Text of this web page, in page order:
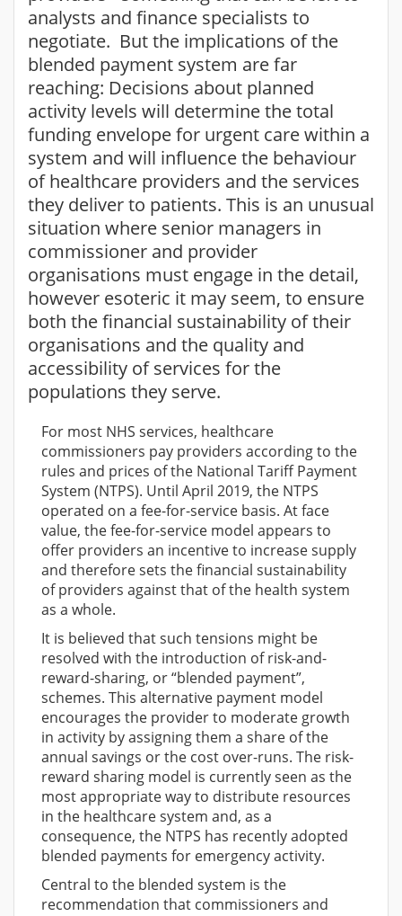
analysts and finance specialists to
negotiate. But the implications of the
blended payment system are far
reaching: Decisions about planned
activity levels will determine the total
funding envelope for urgent care within a
system and will influence the behaviour
of healthcare providers and the services
they deliver to patients. This is an unusual
situation where senior managers in
commissioner and provider
organisations must engage in the detail,
however esoteric it may seem, to ensure
both the financial sustainability of their
organisations and the quality and
accessibility of services for the
populations they serve.
For most NHS services, healthcare
commissioners pay providers according to the
rules and prices of the National Tariff Payment
System (NTPS). Until April 2019, the NTPS
operated on a fee-for-service basis. At face
value, the fee-for-service model appears to
offer providers an incentive to increase supply
and therefore sets the financial sustainability
of providers against that of the health system
as a whole.
It is believed that such tensions might be
resolved with the introduction of risk-and-
reward-sharing, or “blended payment”,
schemes. This alternative payment model
encourages the provider to moderate growth
in activity by assigning them a share of the
annual savings or the cost over-runs. The risk-
reward sharing model is currently seen as the
most appropriate way to distribute resources
in the healthcare system and, as a
consequence, the NTPS has recently adopted
blended payments for emergency activity.
Central to the blended system is the
recommendation that commissioners and